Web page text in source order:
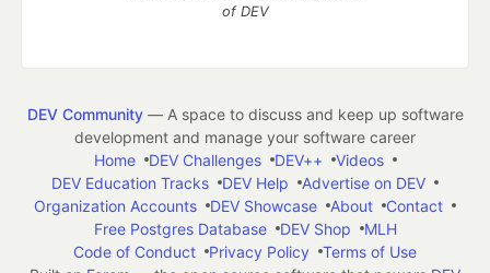
of DEV
DEV Community— A space to discuss and keep up software
development and manage your software career
Home
DEV Challenges DEV++
Videos
DEV Education Tracks
DEV Help
Advertise on DEV
Organization Accounts
DEV Showcase About
Contact
Free Postgres Database
DEV Shop
MLH
Code of Conduct
Privacy Policy
Terms of Use